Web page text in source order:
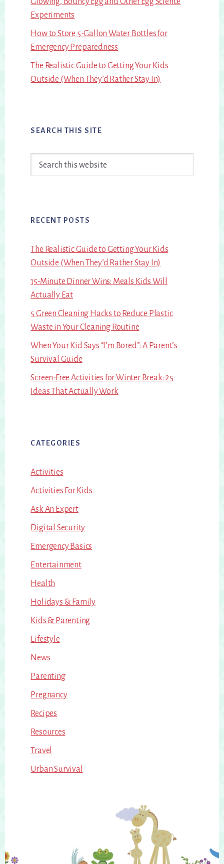
Experiments
How to Store 5-Gallon Water Bottles for
Emergency Preparedness
The Realistic Guide to Getting Your Kids
Outside (When They’d Rather Stay In)
SEARCH THIS SITE
RECENT POSTS
The Realistic Guide to Getting Your Kids
Outside (When They’d Rather Stay In)
15-Minute Dinner Wins: Meals Kids Will
Actually Eat
5 Green Cleaning Hacks to Reduce Plastic
Waste in Your Cleaning Routine
When Your Kid Says “I’m Bored”: A Parent’s
Survival Guide
Screen-Free Activities for Winter Break: 25
Ideas That Actually Work
CATEGORIES
Activities
Activities For Kids
Ask An Expert
Digital Security
Emergency Basics
Entertainment
Health
Holidays & Family
Kids & Parenting
Lifestyle
News
Parenting
Pregnancy
Recipes
Resources
Travel
Urban Survival